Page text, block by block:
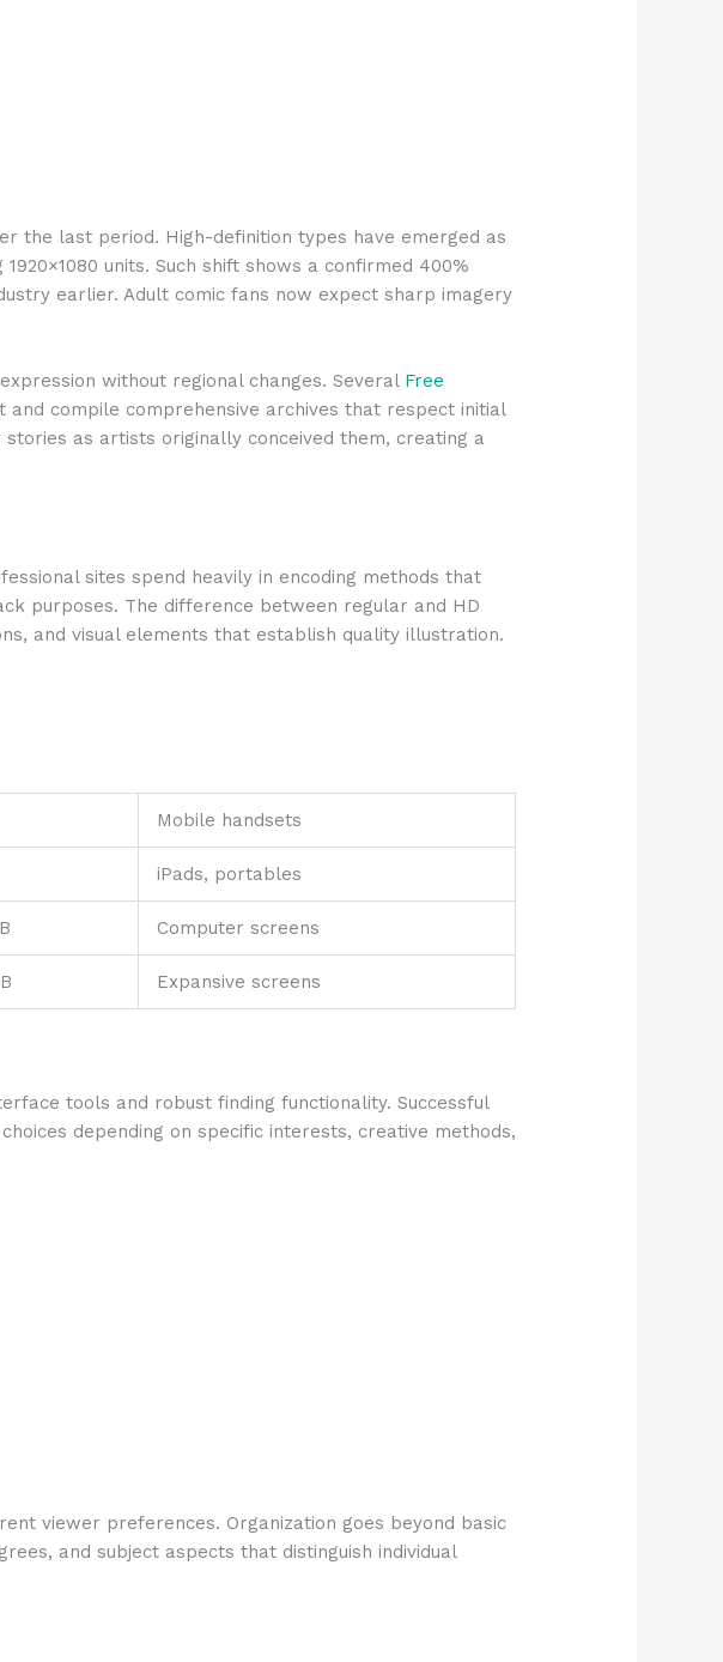
the last period. High-definition types have emerged as
units. Such shift shows a confirmed 400%
earlier. Adult comic fans now expect sharp imagery
without regional changes. Several Free
and compile comprehensive archives that respect initial
as artists originally conceived them, creating a
sites spend heavily in encoding methods that
purposes. The difference between regular and HD
and visual elements that establish quality illustration.
Mobile handsets
iPads, portables
Computer screens
Expansive screens
tools and robust finding functionality. Successful
depending on specific interests, creative methods,
viewer preferences. Organization goes beyond basic
and subject aspects that distinguish individual